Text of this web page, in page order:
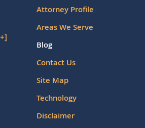
Attorney Profile
Areas We Serve
Blog
Contact Us
Site Map
Technology
Disclaimer